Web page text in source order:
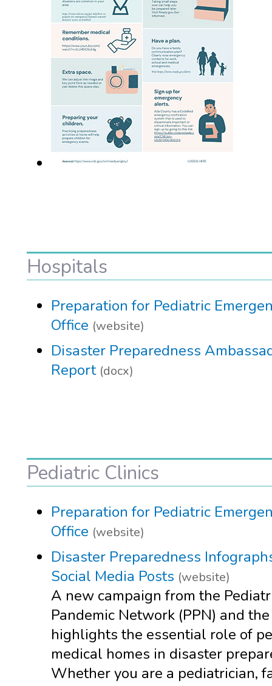
Hospitals
Preparation for Pediatric
Office (website)
Disaster Preparedness
Report (docx)
Pediatric Clinics
Preparation for Pediatric
Office (website)
Disaster Preparedness
Social Media Posts (website)
A new campaign from the
Pandemic Network (PPN) and
highlights the essential role of
medical homes in disaster
Whether you are a pediatrician,